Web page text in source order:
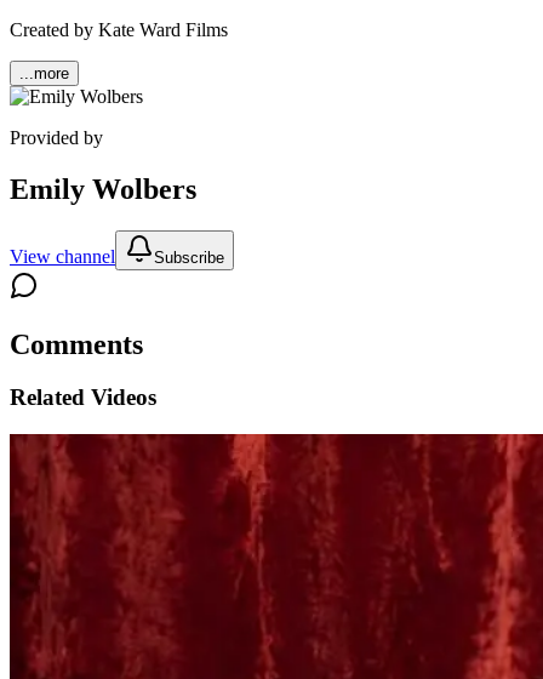
Created by Kate Ward Films
...more
Provided by
Emily Wolbers
View channel Subscribe
Comments
Related Videos